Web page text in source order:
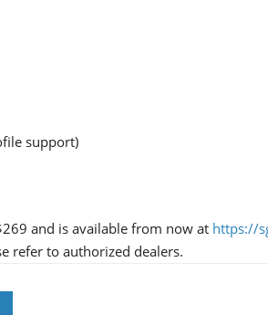
support)
and is available from now at https://
refer to authorized dealers.